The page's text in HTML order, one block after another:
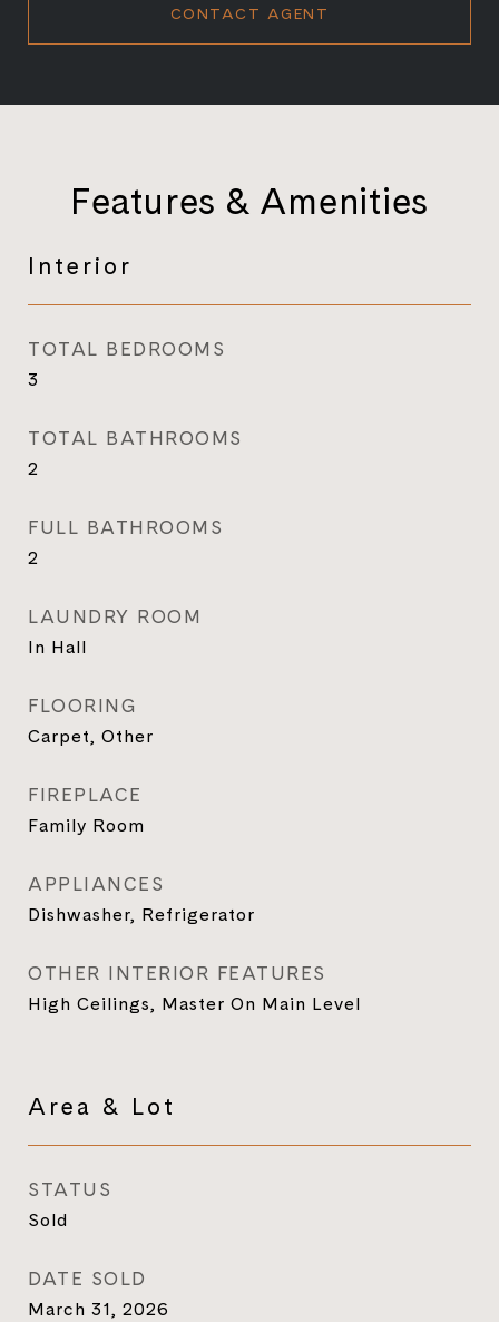
CONTACT AGENT
Features & Amenities
Interior
TOTAL BEDROOMS
3
TOTAL BATHROOMS
2
FULL BATHROOMS
2
LAUNDRY ROOM
In Hall
FLOORING
Carpet, Other
FIREPLACE
Family Room
APPLIANCES
Dishwasher, Refrigerator
OTHER INTERIOR FEATURES
High Ceilings, Master On Main Level
Area & Lot
STATUS
Sold
DATE SOLD
March 31, 2026